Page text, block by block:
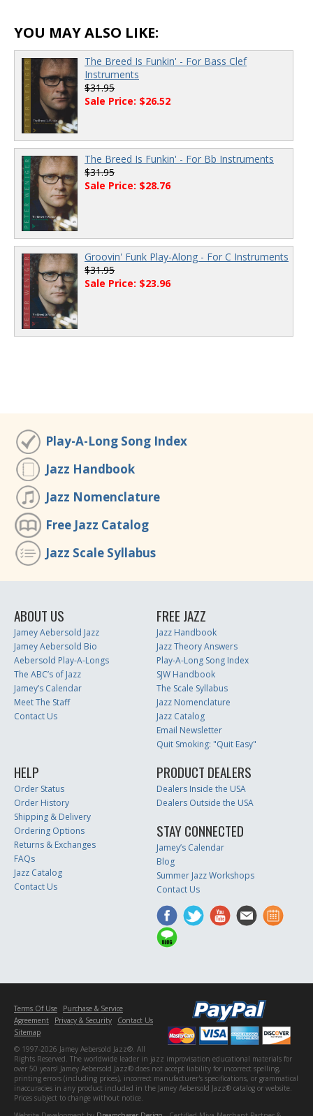
00:00 00:00
YOU MAY ALSO LIKE:
The Breed Is Funkin' - For Bass Clef
Instruments
$31.95
Sale Price: $26.52
The Breed Is Funkin' - For Bb Instruments
$31.95
Sale Price: $28.76
Groovin' Funk Play-Along - For C Instruments
$31.95
Sale Price: $23.96
Play-A-Long Song Index
Jazz Handbook
Jazz Nomenclature
Free Jazz Catalog
Jazz Scale Syllabus
ABOUT US
Jamey Aebersold Jazz
Jamey Aebersold Bio
Aebersold Play-A-Longs
The ABC’s of Jazz
Jamey’s Calendar
Meet The Staff
Contact Us
FREE JAZZ
Jazz Handbook
Jazz Theory Answers
Play-A-Long Song Index
SJW Handbook
The Scale Syllabus
Jazz Nomenclature
Jazz Catalog
Email Newsletter
Quit Smoking: "Quit Easy"
HELP
Order Status
Order History
Shipping & Delivery
Ordering Options
Returns & Exchanges
FAQs
Jazz Catalog
Contact Us
PRODUCT DEALERS
Dealers Inside the USA
Dealers Outside the USA
STAY CONNECTED
Jamey’s Calendar
Blog
Summer Jazz Workshops
Contact Us
Terms Of Use
Purchase & Service
Agreement
Privacy & Security
Contact Us
Sitemap
© 1997-2026 Jamey Aebersold Jazz®. All
Rights Reserved. The worldwide leader in jazz improvisation educational materials for
over 50 years! Jamey Aebersold Jazz® does not accept liability for incorrect spelling,
printing errors (including prices), incorrect manufacturer's specifications, or grammatical
inaccuracies in any product included in the Jamey Aebersold Jazz® catalog or website.
Prices subject to change without notice.